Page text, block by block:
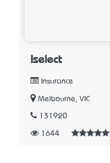
Iselect
Insurance
Melbourne, VIC
131920
1644